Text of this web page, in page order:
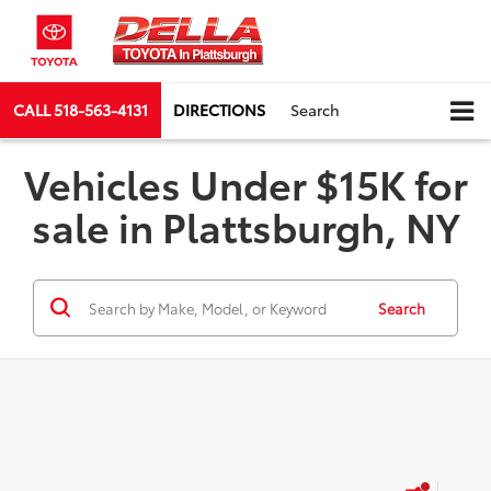
CALL518-563-4131 DIRECTIONS Search
Vehicles Under $15K for
sale in Plattsburgh, NY
Search